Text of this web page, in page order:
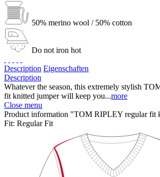
50% merino wool / 50% cotton
Do not iron hot
Description Eigenschaften
Description
Whatever the season, this extremely stylish
fit knitted jumper will keep you...more
Close menu
Product information "TOM RIPLEY regular fit
Fit: Regular Fit